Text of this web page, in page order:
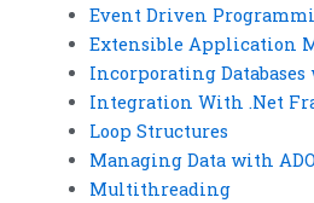
Event Driven
Extensible Application
Incorporating Databases
Integration With .Net
Loop Structures
Managing Data with
Multithreading